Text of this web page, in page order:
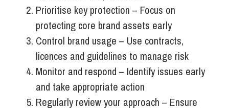
Prioritise key protection – Focus on
protecting core brand assets early
Control brand usage – Use contracts,
licences and guidelines to manage risk
Monitor and respond – Identify issues early
and take appropriate action
Regularly review your approach – Ensure